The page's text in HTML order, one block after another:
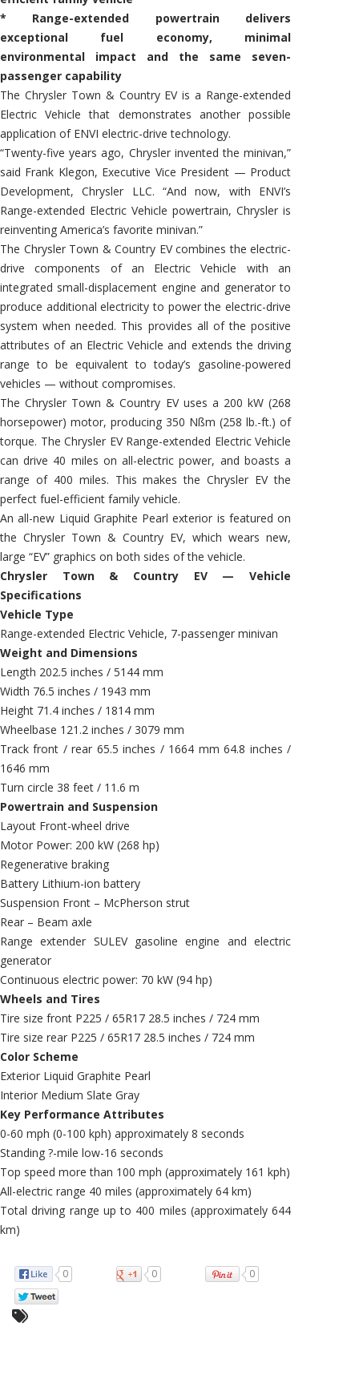
* Range-extended powertrain delivers
exceptional fuel economy, minimal
environmental impact and the same seven-
passenger capability
The Chrysler Town & Country EV is a Range-extended
Electric Vehicle that demonstrates another possible
application of ENVI electric-drive technology.
“Twenty-five years ago, Chrysler invented the minivan,”
said Frank Klegon, Executive Vice President — Product
Development, Chrysler LLC. “And now, with ENVI’s
Range-extended Electric Vehicle powertrain, Chrysler is
reinventing America’s favorite minivan.”
The Chrysler Town & Country EV combines the electric-
drive components of an Electric Vehicle with an
integrated small-displacement engine and generator to
produce additional electricity to power the electric-drive
system when needed. This provides all of the positive
attributes of an Electric Vehicle and extends the driving
range to be equivalent to today’s gasoline-powered
vehicles — without compromises.
The Chrysler Town & Country EV uses a 200 kW (268
horsepower) motor, producing 350 Nßm (258 lb.-ft.) of
torque. The Chrysler EV Range-extended Electric Vehicle
can drive 40 miles on all-electric power, and boasts a
range of 400 miles. This makes the Chrysler EV the
perfect fuel-efficient family vehicle.
An all-new Liquid Graphite Pearl exterior is featured on
the Chrysler Town & Country EV, which wears new,
large “EV” graphics on both sides of the vehicle.
Chrysler Town & Country EV — Vehicle
Specifications
Vehicle Type
Range-extended Electric Vehicle, 7-passenger minivan
Weight and Dimensions
Length 202.5 inches / 5144 mm
Width 76.5 inches / 1943 mm
Height 71.4 inches / 1814 mm
Wheelbase 121.2 inches / 3079 mm
Track front / rear 65.5 inches / 1664 mm 64.8 inches /
1646 mm
Turn circle 38 feet / 11.6 m
Powertrain and Suspension
Layout Front-wheel drive
Motor Power: 200 kW (268 hp)
Regenerative braking
Battery Lithium-ion battery
Suspension Front – McPherson strut
Rear – Beam axle
Range extender SULEV gasoline engine and electric
generator
Continuous electric power: 70 kW (94 hp)
Wheels and Tires
Tire size front P225 / 65R17 28.5 inches / 724 mm
Tire size rear P225 / 65R17 28.5 inches / 724 mm
Color Scheme
Exterior Liquid Graphite Pearl
Interior Medium Slate Gray
Key Performance Attributes
0-60 mph (0-100 kph) approximately 8 seconds
Standing ?-mile low-16 seconds
Top speed more than 100 mph (approximately 161 kph)
All-electric range 40 miles (approximately 64 km)
Total driving range up to 400 miles (approximately 644
km)
0 0 0